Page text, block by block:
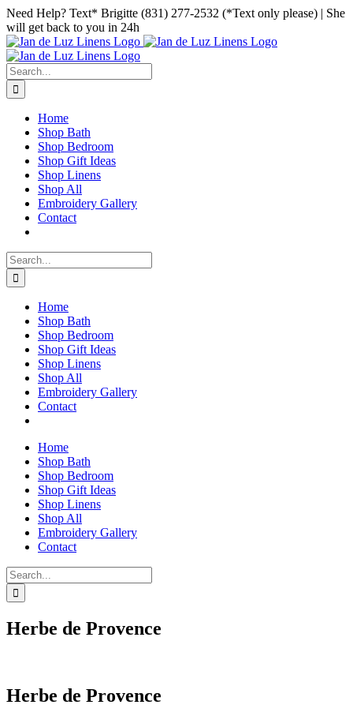
Skip
to
content
Facebook
Instagram
Pinterest
Need Help? Text* Brigitte (831) 277-2532 (*Text only please) | She
will get back to you in 24h
Search
for:
Home
Shop Bath
Shop Bedroom
Shop Gift Ideas
Shop Linens
Shop All
Embroidery Gallery
Contact
Search
for:
Home
Shop Bath
Shop Bedroom
Shop Gift Ideas
Shop Linens
Shop All
Embroidery Gallery
Contact
Home
Shop Bath
Shop Bedroom
Shop Gift Ideas
Shop Linens
Shop All
Embroidery Gallery
Contact
Search
for:
Herbe de Provence
Herbe de Provence